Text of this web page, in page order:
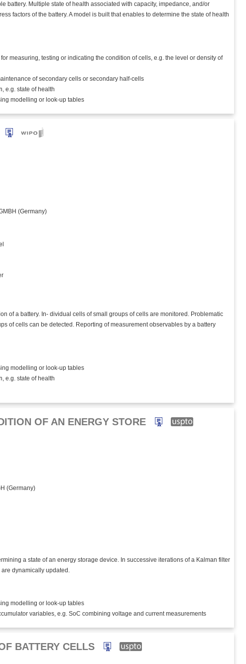
battery. Multiple state of health associated with capacity, impedance, and/or
factors of the battery. A model is built that enables to determine the state of health
measuring, testing or indicating the condition of cells, e.g. the level or density of
of secondary cells or secondary half-cells
e.g. state of health
modelling or look-up tables
(Germany)
of a battery. In- dividual cells of small groups of cells are monitored. Problematic
of cells can be detected. Reporting of measurement observables by a battery
modelling or look-up tables
e.g. state of health
OF AN ENERGY STORE
(Germany)
a state of an energy storage device. In successive iterations of a Kalman filter
dynamically updated.
modelling or look-up tables
variables, e.g. SoC combining voltage and current measurements
BATTERY CELLS